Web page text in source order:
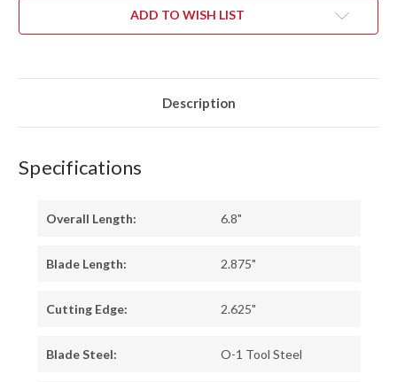
ADD TO WISH LIST
Description
Specifications
Overall Length: 6.8"
Blade Length: 2.875"
Cutting Edge: 2.625"
Blade Steel: O-1 Tool Steel